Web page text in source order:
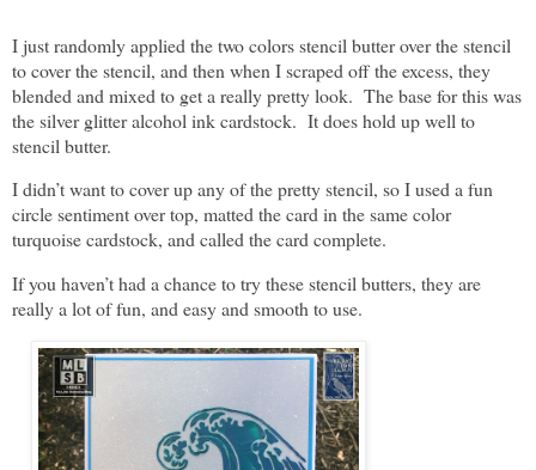
I just randomly applied the two colors stencil butter over the stencil
to cover the stencil, and then when I scraped off the excess, they
blended and mixed to get a really pretty look. The base for this was
the silver glitter alcohol ink cardstock. It does hold up well to
stencil butter.
I didn’t want to cover up any of the pretty stencil, so I used a fun
circle sentiment over top, matted the card in the same color
turquoise cardstock, and called the card complete.
If you haven’t had a chance to try these stencil butters, they are
really a lot of fun, and easy and smooth to use.